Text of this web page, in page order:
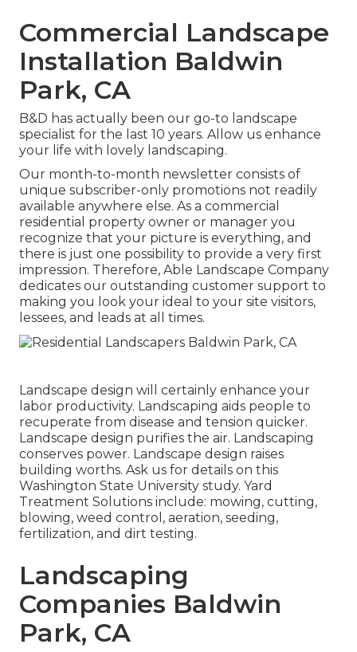
Commercial Landscape
Installation Baldwin
Park, CA
B&D has actually been our go-to landscape
specialist for the last 10 years. Allow us enhance
your life with lovely landscaping.
Our month-to-month newsletter consists of
unique subscriber-only promotions not readily
available anywhere else. As a commercial
residential property owner or manager you
recognize that your picture is everything, and
there is just one possibility to provide a very first
impression. Therefore, Able Landscape Company
dedicates our outstanding customer support to
making you look your ideal to your site visitors,
lessees, and leads at all times.
Landscape design will certainly enhance your
labor productivity. Landscaping aids people to
recuperate from disease and tension quicker.
Landscape design purifies the air. Landscaping
conserves power. Landscape design raises
building worths. Ask us for details on this
Washington State University study. Yard
Treatment Solutions include: mowing, cutting,
blowing, weed control, aeration, seeding,
fertilization, and dirt testing.
Landscaping
Companies Baldwin
Park, CA